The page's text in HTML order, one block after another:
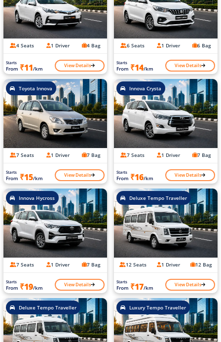
4 Seats 1 Driver 4 Bag
Starts
From ₹11/km View Details
6 Seats 1 Driver 6 Bag
Starts
From ₹14/km View Details
Toyota Innova
7 Seats 1 Driver 7 Bag
Starts
From ₹15/km View Details
Innova Crysta
7 Seats 1 Driver 7 Bag
Starts
From ₹16/km View Details
Innova Hycross
7 Seats 1 Driver 7 Bag
Starts
From ₹19/km View Details
Deluxe Tempo Traveller
12 Seats 1 Driver 12 Bag
Starts
From ₹17/km View Details
Deluxe Tempo Traveller Luxury Tempo Traveller